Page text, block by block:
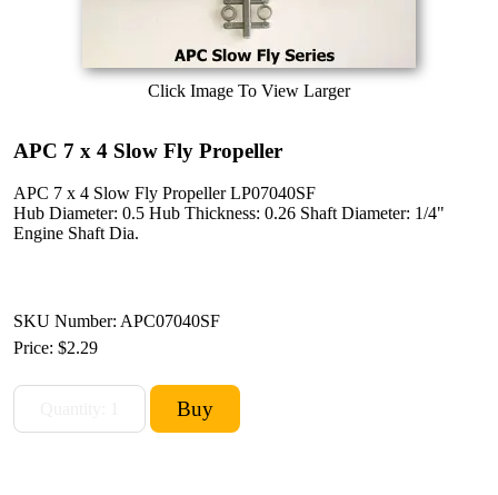
Click Image To View Larger
APC 7 x 4 Slow Fly Propeller
APC 7 x 4 Slow Fly Propeller LP07040SF
Hub Diameter: 0.5 Hub Thickness: 0.26 Shaft Diameter: 1/4"
Engine Shaft Dia.
SKU Number: APC07040SF
Price: $2.29